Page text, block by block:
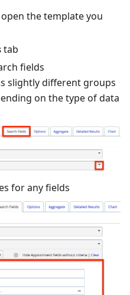
the template you
tab
fields
slightly different groups
on the type of data
for any fields